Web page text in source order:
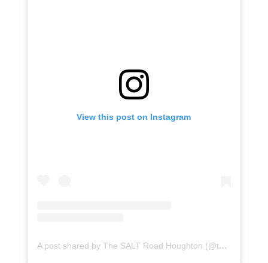
View this post on Instagram
A post shared by The SALT Road Houghton (@thesaltroad_houghton)